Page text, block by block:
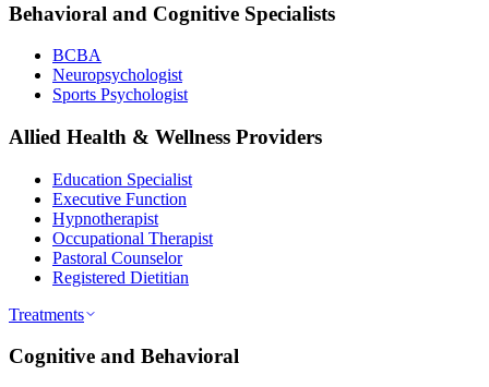
Behavioral and Cognitive Specialists
BCBA
Neuropsychologist
Sports Psychologist
Allied Health & Wellness Providers
Education Specialist
Executive Function
Hypnotherapist
Occupational Therapist
Pastoral Counselor
Registered Dietitian
Treatments
Cognitive and Behavioral